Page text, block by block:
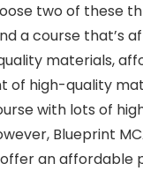
two of these
a course that’s
materials,
of high-quality
with lots of
Blueprint
an affordable